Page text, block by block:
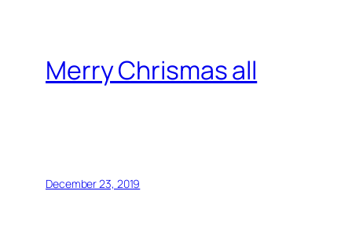
Merry Chrismas all
December 23, 2019